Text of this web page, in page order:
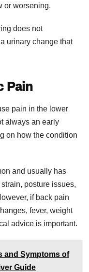
or worsening.
does not
urinary change that
Pain
pain in the lower
always an early
on how the condition
and usually has
posture issues,
if back pain
fever, weight
advice is important.
and Symptoms of
Guide